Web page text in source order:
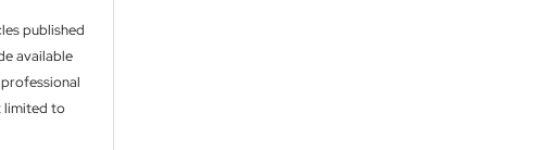
published
available
limited to